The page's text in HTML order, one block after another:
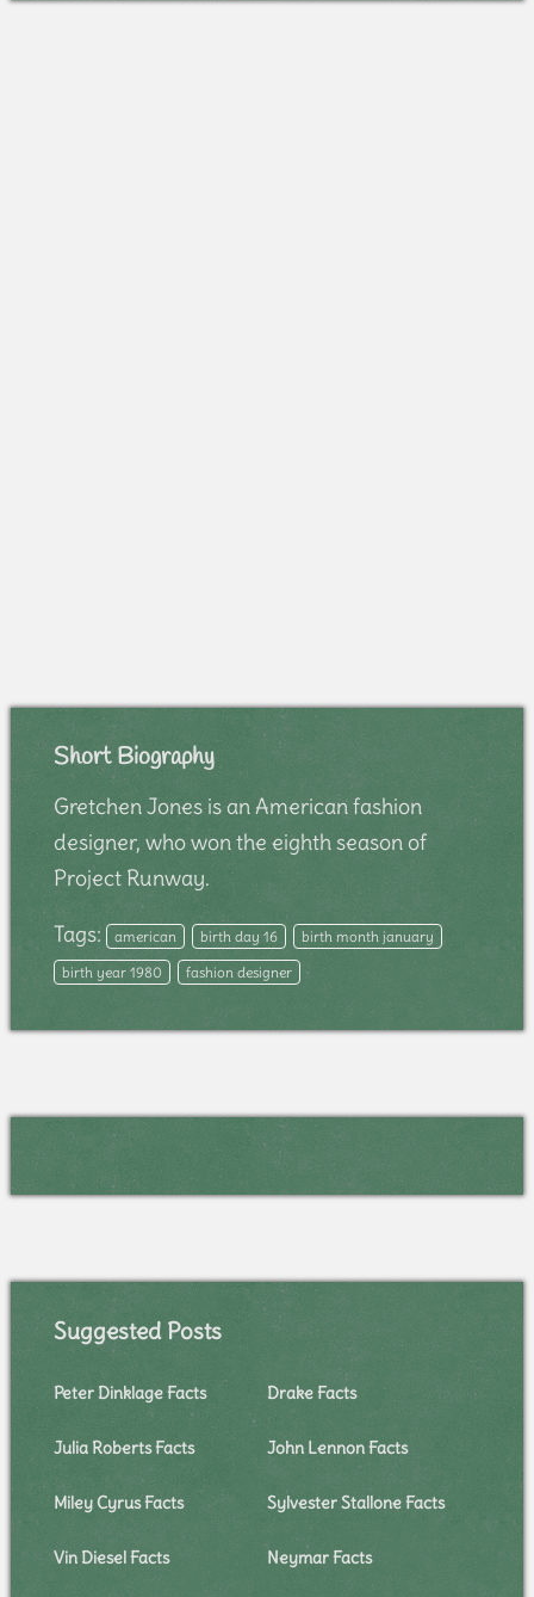
Short Biography
Gretchen Jones is an American fashion
designer, who won the eighth season of
Project Runway.
Tags: american birth day 16
birth month january
birth year 1980
fashion designer
Suggested Posts
Peter Dinklage Facts Drake Facts
Julia Roberts Facts John Lennon Facts
Miley Cyrus Facts Sylvester Stallone Facts
Vin Diesel Facts Neymar Facts